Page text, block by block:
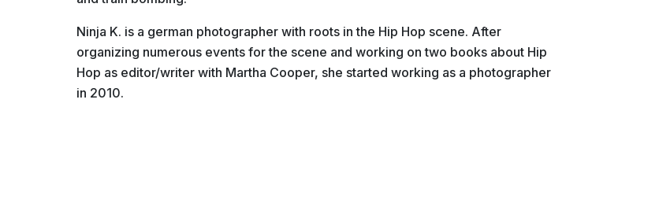
Ninja K. is a german photographer with roots in the Hip Hop scene. After
organizing numerous events for the scene and working on two books about Hip
Hop as editor/writer with Martha Cooper, she started working as a photographer
in 2010.